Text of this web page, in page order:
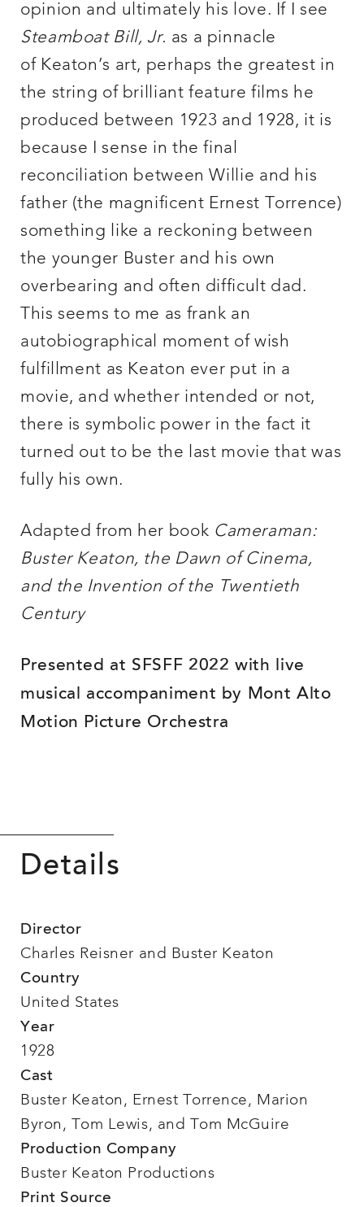
opinion and ultimately his love. If I see
Steamboat Bill, Jr. as a pinnacle
of Keaton’s art, perhaps the greatest in
the string of brilliant feature films he
produced between 1923 and 1928, it is
because I sense in the final
reconciliation between Willie and his
father (the magnificent Ernest Torrence)
something like a reckoning between
the younger Buster and his own
overbearing and often difficult dad.
This seems to me as frank an
autobiographical moment of wish
fulfillment as Keaton ever put in a
movie, and whether intended or not,
there is symbolic power in the fact it
turned out to be the last movie that was
fully his own.
Adapted from her book Cameraman:
Buster Keaton, the Dawn of Cinema,
and the Invention of the Twentieth
Century
Presented at SFSFF 2022 with live
musical accompaniment by Mont Alto
Motion Picture Orchestra
Details
Director
Charles Reisner and Buster Keaton
Country
United States
Year
1928
Cast
Buster Keaton, Ernest Torrence, Marion
Byron, Tom Lewis, and Tom McGuire
Production Company
Buster Keaton Productions
Print Source